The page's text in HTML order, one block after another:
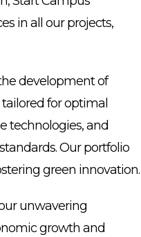
in all our projects,
development of
for optimal
technologies, and
Our portfolio
green innovation.
unwavering
growth and